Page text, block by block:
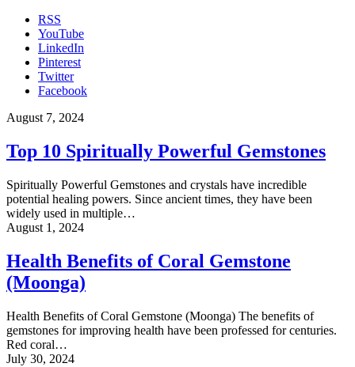
RSS
YouTube
LinkedIn
Pinterest
Twitter
Facebook
August 7, 2024
Top 10 Spiritually Powerful Gemstones
Spiritually Powerful Gemstones and crystals have incredible
potential healing powers. Since ancient times, they have been
widely used in multiple…
August 1, 2024
Health Benefits of Coral Gemstone
(Moonga)
Health Benefits of Coral Gemstone (Moonga) The benefits of
gemstones for improving health have been professed for centuries.
Red coral…
July 30, 2024